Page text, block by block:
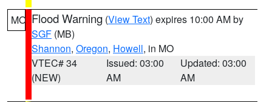
MO Flood Warning (View Text) expires 10:00 AM by
SGF (MB)
Shannon, Oregon, Howell, in MO
VTEC# 34
(NEW)
Issued: 03:00
AM
Updated: 03:00
AM